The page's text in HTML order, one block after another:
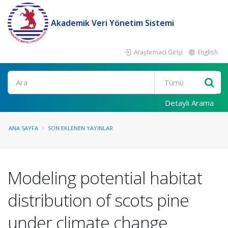
Akademik Veri Yönetim Sistemi
Araştırmacı Girişi English
Ara
Detaylı Arama
ANA SAYFA SON EKLENEN YAYINLAR
Modeling potential habitat
distribution of scots pine
under climate change